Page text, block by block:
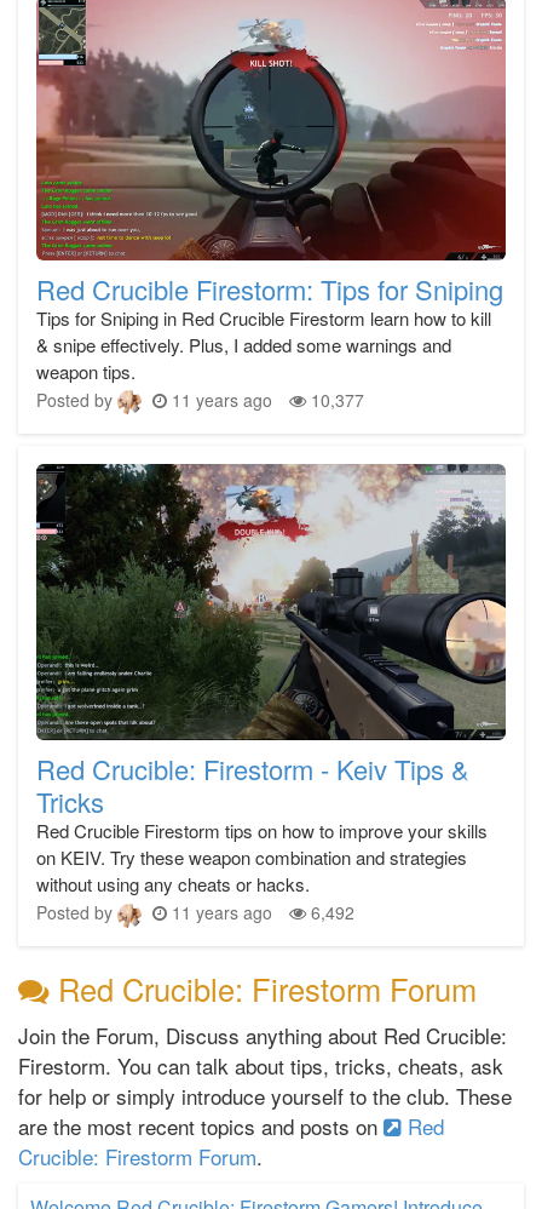
Red Crucible Firestorm: Tips for Sniping
Tips for Sniping in Red Crucible Firestorm learn how to kill
& snipe effectively. Plus, I added some warnings and
weapon tips.
Posted by 11 years ago 10,377
Red Crucible: Firestorm - Keiv Tips &
Tricks
Red Crucible Firestorm tips on how to improve your skills
on KEIV. Try these weapon combination and strategies
without using any cheats or hacks.
Posted by 11 years ago 6,492
Red Crucible: Firestorm Forum
Join the Forum, Discuss anything about Red Crucible:
Firestorm. You can talk about tips, tricks, cheats, ask
for help or simply introduce yourself to the club. These
are the most recent topics and posts on
Red
Crucible: Firestorm Forum.